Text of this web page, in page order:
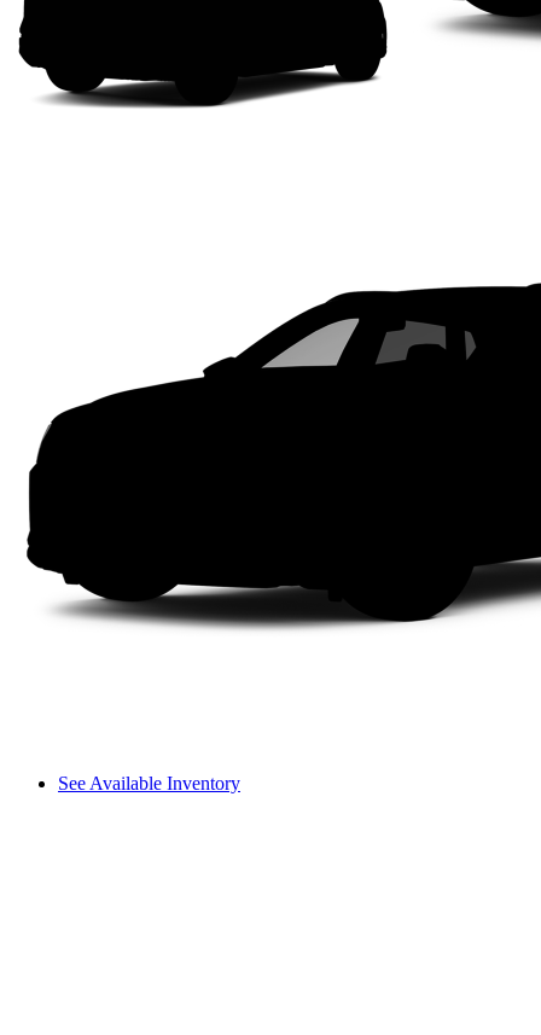
See Available Inventory